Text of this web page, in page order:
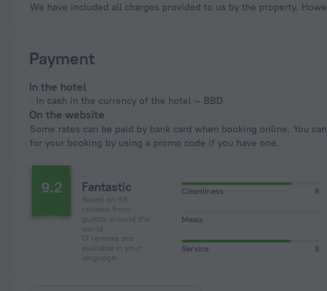
We have included all charges provided to us by the property.
Payment
In the hotel
In cash in the currency of the hotel — BBD
On the website
Some rates can be paid by bank card when booking online. You can pay
for your booking by using a promo code if you have one.
9.2 Fantastic
Based on 93
reviews from
guests around the
world.
17 reviews are
available in your
language
Cleanliness 8
Meals
Service 8